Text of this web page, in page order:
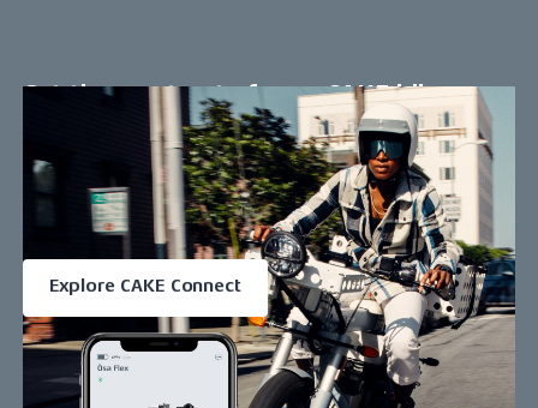
Get the most out of your CAKE bike
Download the CAKE Connect app
Access a range of great features that makes your riding life
even better.
Available for iOS and Android
Explore CAKE Connect
Bikes